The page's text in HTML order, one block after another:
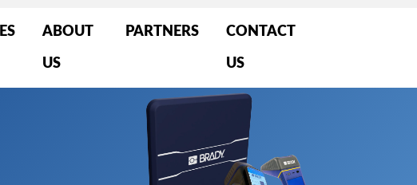
ABOUT
US
PARTNERS CONTACT
US